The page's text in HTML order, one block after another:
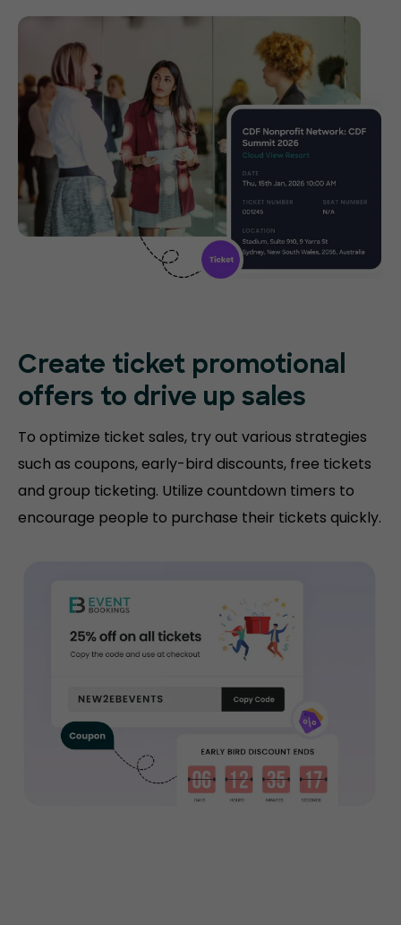
Create ticket promotional
offers to drive up sales
To optimize ticket sales, try out various strategies
such as coupons, early-bird discounts, free tickets
and group ticketing. Utilize countdown timers to
encourage people to purchase their tickets quickly.